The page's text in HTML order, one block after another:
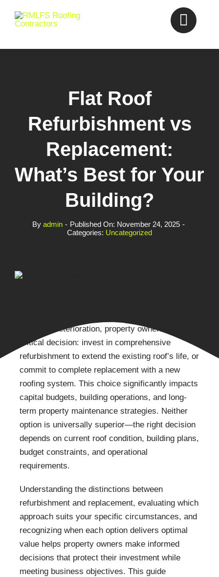
Flat Roof
Refurbishment vs
Replacement:
What’s Best for Your
Building?
By admin - Published On: November 24, 2025 -
Categories: Uncategorized
of age or deterioration, property owners face a
critical decision: invest in comprehensive
refurbishment to extend the existing roof’s life, or
commit to complete replacement with a new
roofing system. This choice significantly impacts
capital budgets, building operations, and long-
term property maintenance strategies. Neither
option is universally superior—the right decision
depends on current roof condition, building plans,
budget constraints, and operational
requirements.
Understanding the distinctions between
refurbishment and replacement, evaluating which
approach suits your specific circumstances, and
recognizing when each option delivers optimal
value helps property owners make informed
decisions that protect their investment while
meeting business objectives. This guide